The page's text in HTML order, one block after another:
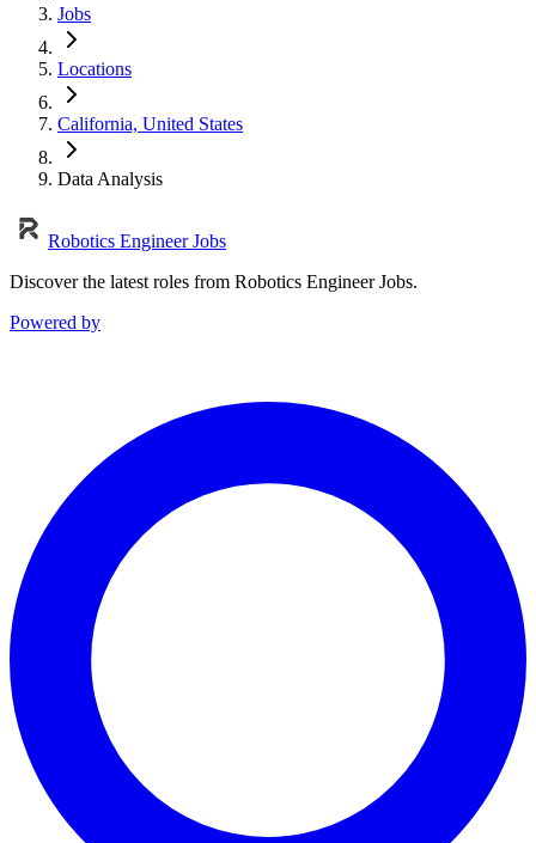
Jobs
Locations
California, United States
Data Analysis
Robotics Engineer Jobs
Discover the latest roles from Robotics Engineer Jobs.
Powered by